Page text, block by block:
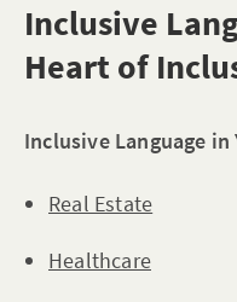
Inclusive
Heart of
Inclusive Language in
Real Estate
Healthcare